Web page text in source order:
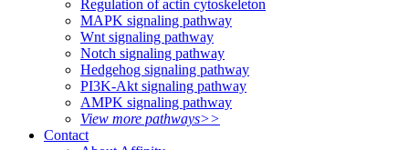
Regulation of actin cytoskeleton
MAPK signaling pathway
Wnt signaling pathway
Notch signaling pathway
Hedgehog signaling pathway
PI3K-Akt signaling pathway
AMPK signaling pathway
View more pathways>>
Contact